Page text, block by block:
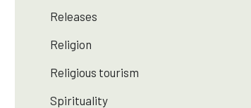
Releases
Religion
Religious tourism
Spirituality